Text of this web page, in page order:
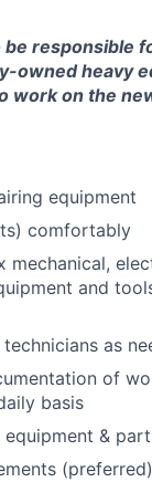
responsible
owned heavy
work on the
equipment
comfortably
and
as
of
basis
&
(preferred)